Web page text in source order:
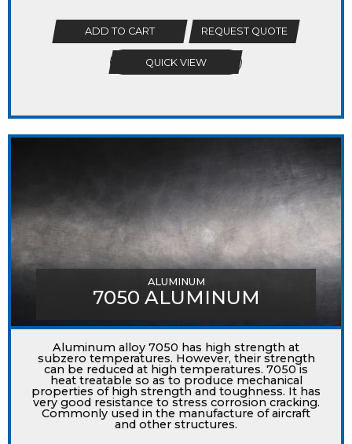
ADD TO CART REQUEST QUOTE
QUICK VIEW
ALUMINUM
7050 ALUMINUM
Aluminum alloy 7050 has high strength at
subzero temperatures. However, their strength
can be reduced at high temperatures. 7050 is
heat treatable so as to produce mechanical
properties of high strength and toughness. It has
very good resistance to stress corrosion cracking.
Commonly used in the manufacture of aircraft
and other structures.